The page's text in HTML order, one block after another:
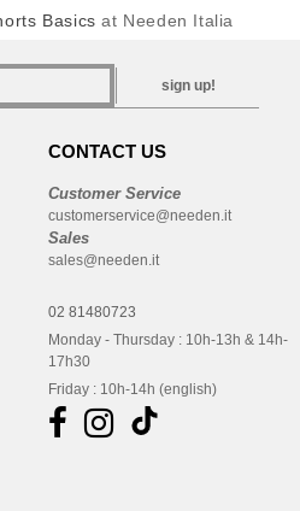
Basics at Needen Italia
sign up!
CONTACT US
Customer Service
customerservice@needen.it
Sales
sales@needen.it
02 81480723
Monday - Thursday : 10h-13h & 14h-
17h30
Friday : 10h-14h (english)